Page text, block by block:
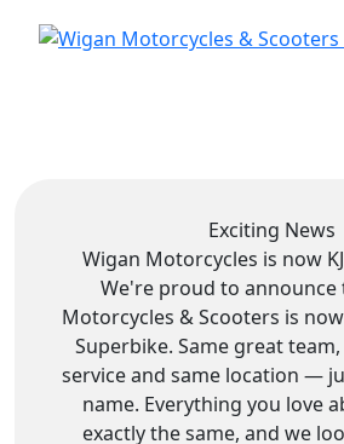
Exciting News
Wigan Motorcycles is now
We're proud to announce
Motorcycles & Scooters is
Superbike. Same great
service and same location —
name. Everything you love
exactly the same, and we